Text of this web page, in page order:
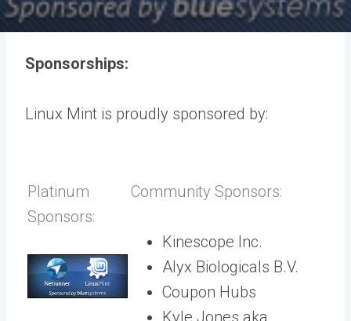
Sponsorships:
Linux Mint is proudly sponsored by:
Platinum
Sponsors:
Community Sponsors:
Kinescope Inc.
Alyx Biologicals B.V.
Coupon Hubs
Kyle Jones aka